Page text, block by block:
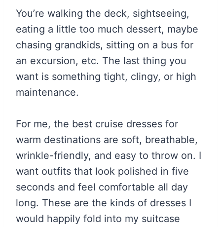
You’re walking the deck, sightseeing,
eating a little too much dessert, maybe
chasing grandkids, sitting on a bus for
an excursion, etc. The last thing you
want is something tight, clingy, or high
maintenance.
For me, the best cruise dresses for
warm destinations are soft, breathable,
wrinkle-friendly, and easy to throw on. I
want outfits that look polished in five
seconds and feel comfortable all day
long. These are the kinds of dresses I
would happily fold into my suitcase